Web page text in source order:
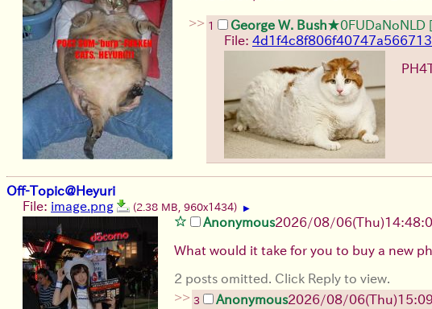
>> 1 George W. Bush★0FUDaNoNLD [
File:
Off-Topic@Heyuri
File: image.png (2.38 MB, 960x1434) ▶
Anonymous2026/08/06(Thu)
What would it take for you to buy a new
2 posts omitted. Click Reply to view.
>> 3 Anonymous2026/08/06(Thu)